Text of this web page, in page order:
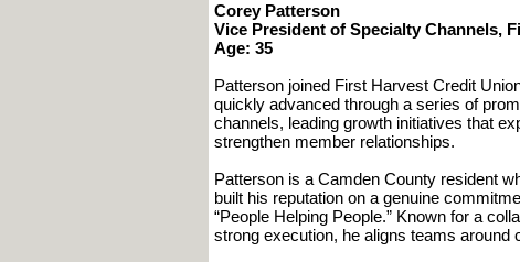
Corey Patterson
Vice President of Specialty Channels,
Age: 35
Patterson joined First Harvest Credit
quickly advanced through a series of
channels, leading growth initiatives that
strengthen member relationships.
Patterson is a Camden County resident
built his reputation on a genuine
“People Helping People.” Known for a
strong execution, he aligns teams